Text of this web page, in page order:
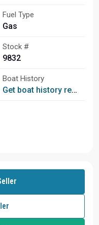
Fuel Type
Gas
Stock #
9832
Boat History
Get boat history report